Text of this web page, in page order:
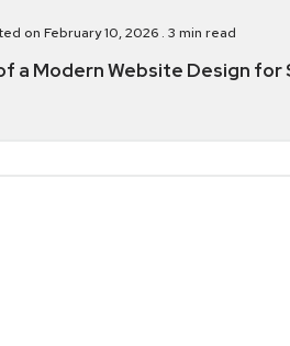
on February 10, 2026 . 3 min read
a Modern Website Design for